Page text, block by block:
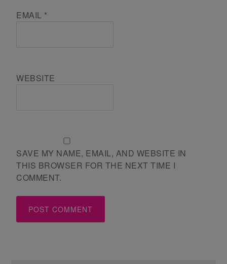
EMAIL *
WEBSITE
SAVE MY NAME, EMAIL, AND WEBSITE IN
THIS BROWSER FOR THE NEXT TIME I
COMMENT.